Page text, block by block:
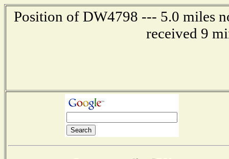
Position of DW4798 --- 5.0 miles
received 9